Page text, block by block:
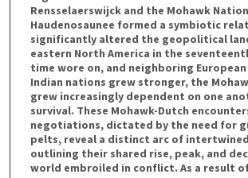
Rensselaerswijck and the Mohawk
Haudenosaunee formed a symbiotic
significantly altered the geopolitical
eastern North America in the
time wore on, and neighboring
Indian nations grew stronger, the
grew increasingly dependent on one
survival. These Mohawk-Dutch
negotiations, dictated by the need for
pelts, reveal a distinct arc of
outlining their shared rise, peak, and
world embroiled in conflict. As a result